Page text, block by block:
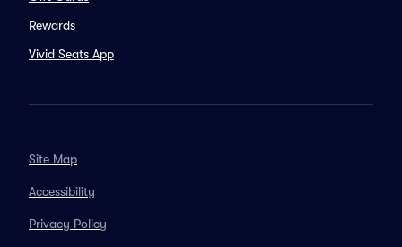
Rewards
Vivid Seats App
Site Map
Accessibility
Privacy Policy